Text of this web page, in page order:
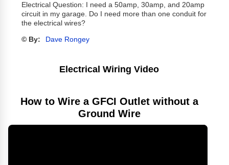
Electrical Question: I need a 50amp, 30amp, and 20amp
circuit in my garage. Do I need more than one conduit for
the electrical wires?
© By: Dave Rongey
Electrical Wiring Video
How to Wire a GFCI Outlet without a
Ground Wire